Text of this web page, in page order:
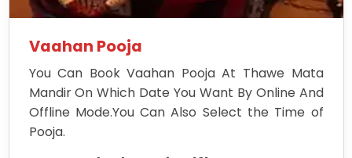
Vaahan Pooja
You Can Book Vaahan Pooja At Thawe Mata
Mandir On Which Date You Want By Online And
Offline Mode.You Can Also Select the Time of
Pooja.